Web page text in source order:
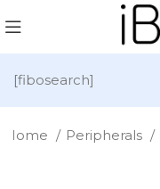
[fibosearch]
Home Peripherals